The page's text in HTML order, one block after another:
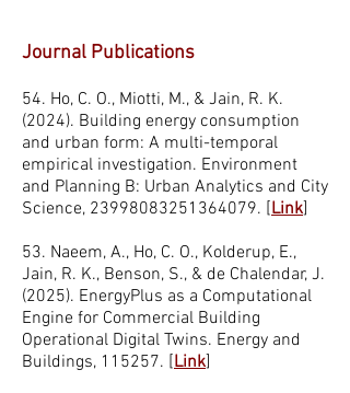
Journal Publications
54. Ho, C. O., Miotti, M., & Jain, R. K.
(2024). Building energy consumption
and urban form: A multi-temporal
empirical investigation. Environment
and Planning B: Urban Analytics and City
Science, 23998083251364079. [Link]
53. Naeem, A., Ho, C. O., Kolderup, E.,
Jain, R. K., Benson, S., & de Chalendar, J.
(2025). EnergyPlus as a Computational
Engine for Commercial Building
Operational Digital Twins. Energy and
Buildings, 115257. [Link]